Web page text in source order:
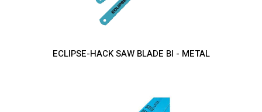
ECLIPSE-HACK SAW BLADE BI - METAL